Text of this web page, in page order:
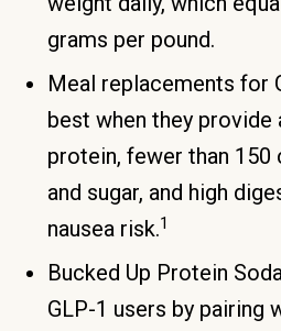
grams per pound.
Meal replacements for
best when they
protein, fewer than
and sugar, and high
nausea risk.1
Bucked Up Protein
GLP-1 users by pairing